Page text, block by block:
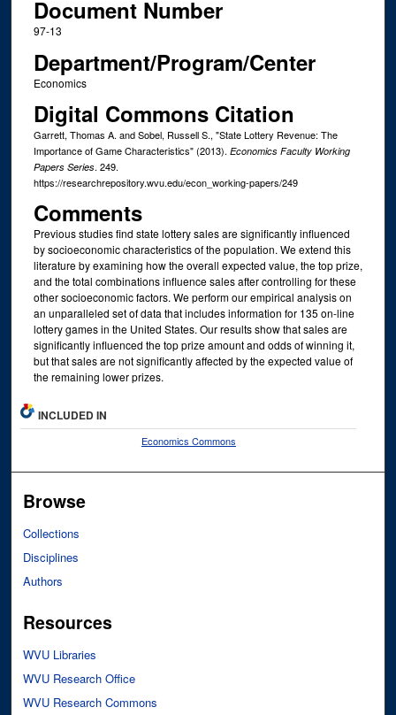
Document Number
97-13
Department/Program/Center
Economics
Digital Commons Citation
Garrett, Thomas A. and Sobel, Russell S., "State Lottery Revenue: The
Importance of Game Characteristics" (2013). Economics Faculty Working
Papers Series. 249.
https://researchrepository.wvu.edu/econ_working-papers/249
Comments
Previous studies find state lottery sales are significantly influenced
by socioeconomic characteristics of the population. We extend this
literature by examining how the overall expected value, the top prize,
and the total combinations influence sales after controlling for these
other socioeconomic factors. We perform our empirical analysis on
an unparalleled set of data that includes information for 135 on-line
lottery games in the United States. Our results show that sales are
significantly influenced the top prize amount and odds of winning it,
but that sales are not significantly affected by the expected value of
the remaining lower prizes.
INCLUDED IN
Economics Commons
Browse
Collections
Disciplines
Authors
Resources
WVU Libraries
WVU Research Office
WVU Research Commons